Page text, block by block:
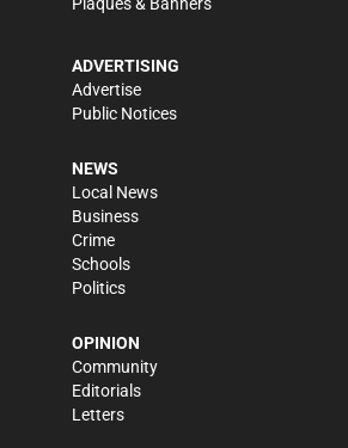
ADVERTISING
Advertise
Public Notices
NEWS
Local News
Business
Crime
Schools
Politics
OPINION
Community
Editorials
Letters